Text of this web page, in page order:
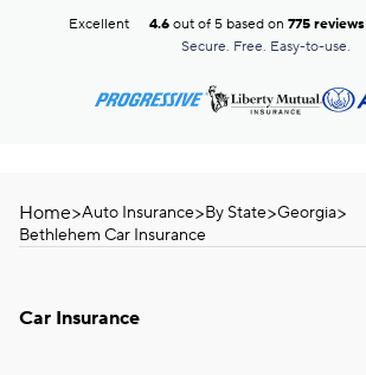
Excellent 4.6 out of 5 based on775 reviews
Secure. Free. Easy-to-use.
Home>Auto Insurance>By State>Georgia>
Bethlehem Car Insurance
Car Insurance